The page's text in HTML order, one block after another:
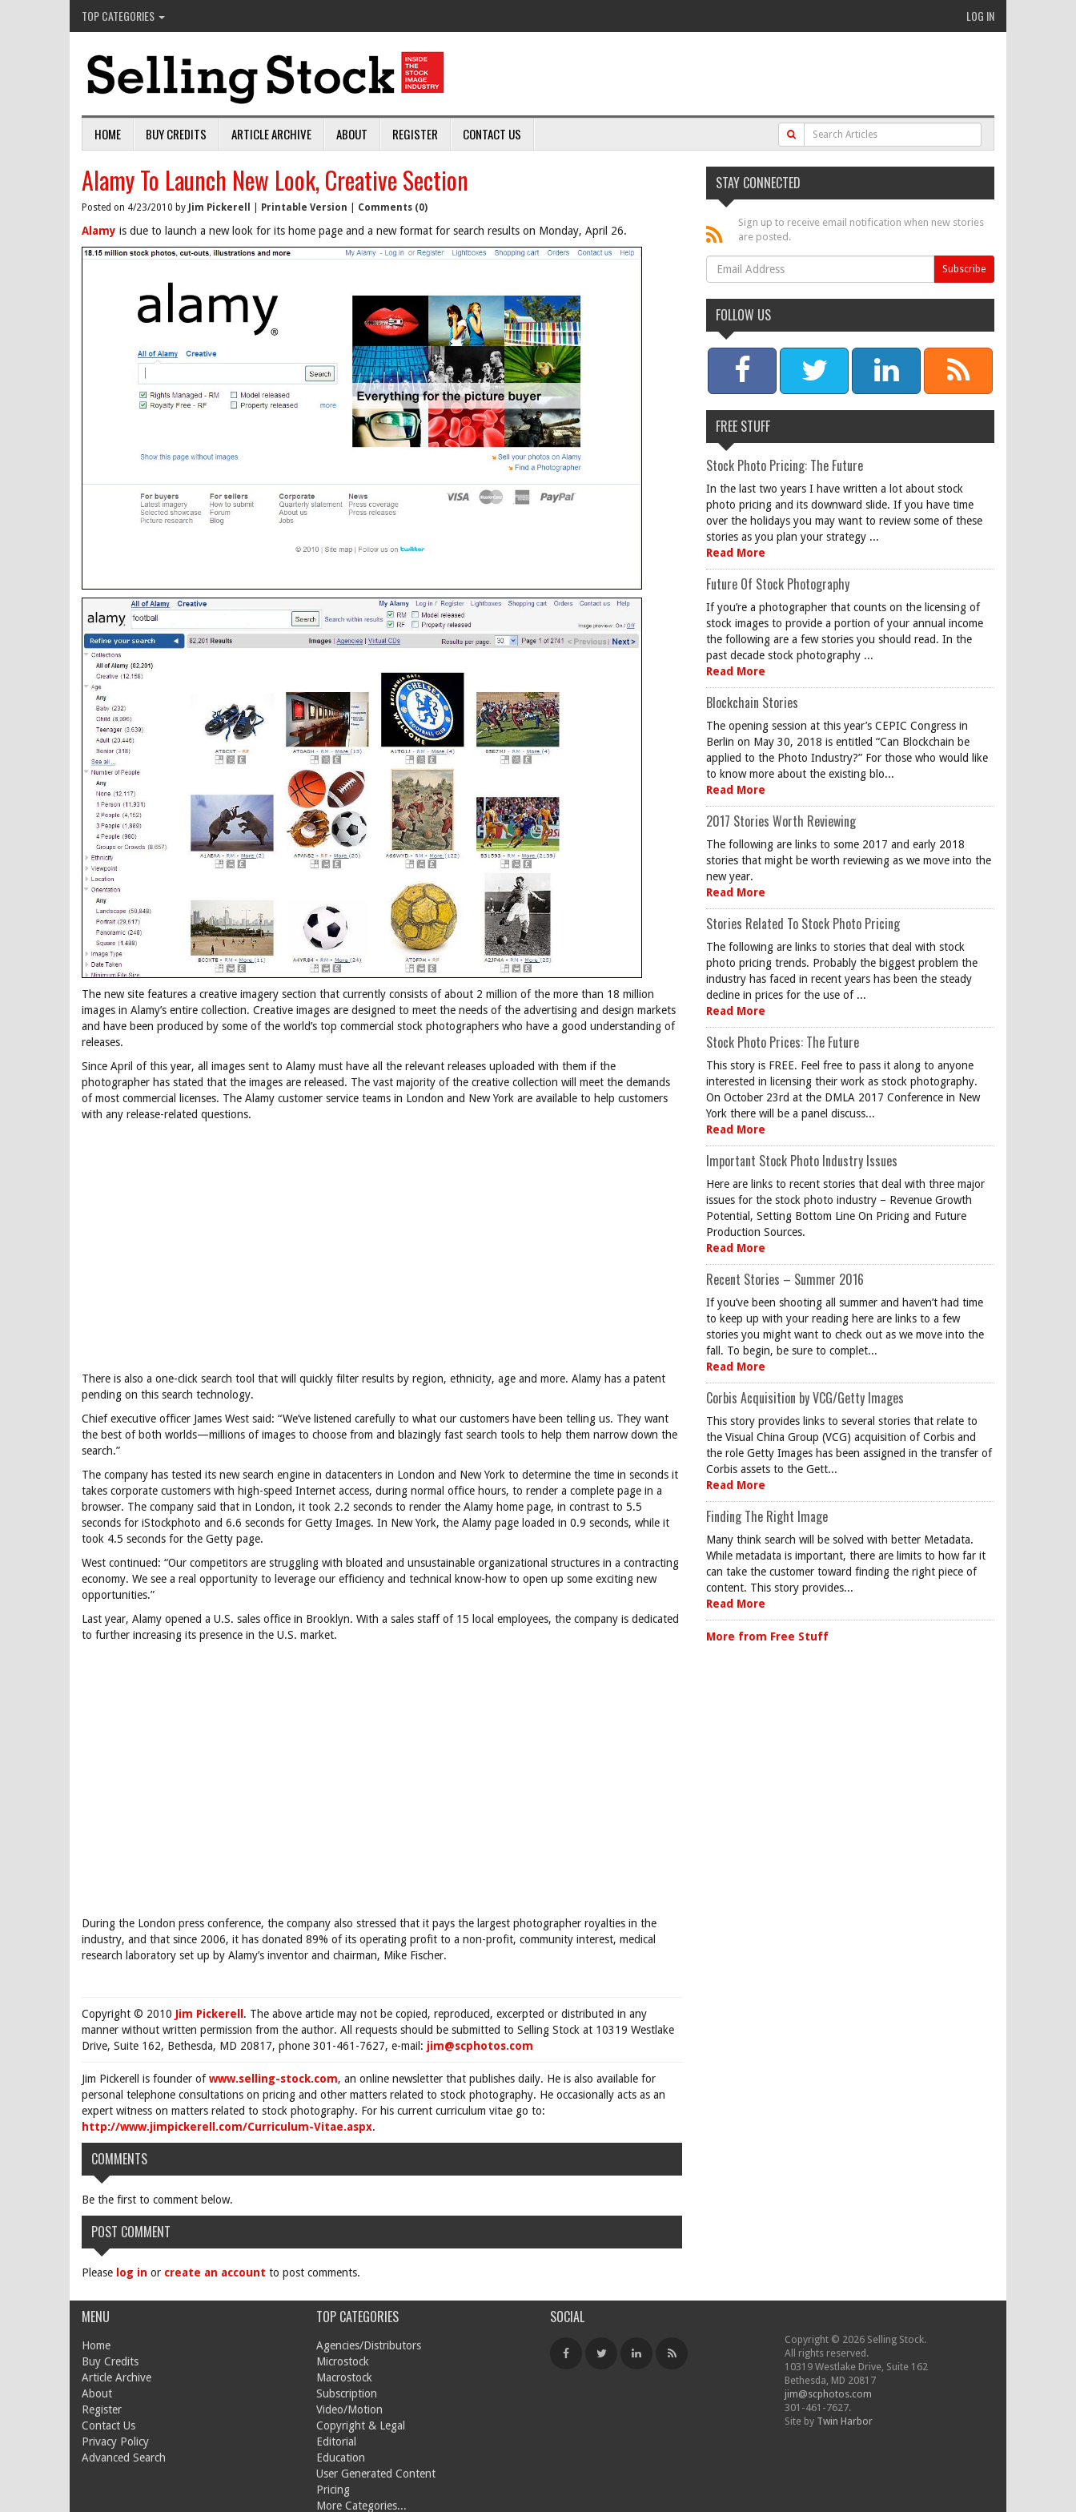
TOP CATEGORIES LOG IN
HOME BUY CREDITS ARTICLE ARCHIVE ABOUT REGISTER CONTACT US
Alamy To Launch New Look, Creative Section
Posted on 4/23/2010 by Jim Pickerell Printable Version Comments (0)
Alamy is due to launch a new look for its home page and a new format for search results on Monday, April 26.
The new site features a creative imagery section that currently consists of about 2 million of the more than 18 million
images in Alamy’s entire collection. Creative images are designed to meet the needs of the advertising and design markets
and have been produced by some of the world’s top commercial stock photographers who have a good understanding of
releases.
Since April of this year, all images sent to Alamy must have all the relevant releases uploaded with them if the
photographer has stated that the images are released. The vast majority of the creative collection will meet the demands
of most commercial licenses. The Alamy customer service teams in London and New York are available to help customers
with any release-related questions.
There is also a one-click search tool that will quickly filter results by region, ethnicity, age and more. Alamy has a patent
pending on this search technology.
Chief executive officer James West said: “We’ve listened carefully to what our customers have been telling us. They want
the best of both worlds—millions of images to choose from and blazingly fast search tools to help them narrow down the
search.”
The company has tested its new search engine in datacenters in London and New York to determine the time in seconds it
takes corporate customers with high-speed Internet access, during normal office hours, to render a complete page in a
browser. The company said that in London, it took 2.2 seconds to render the Alamy home page, in contrast to 5.5
seconds for iStockphoto and 6.6 seconds for Getty Images. In New York, the Alamy page loaded in 0.9 seconds, while it
took 4.5 seconds for the Getty page.
West continued: “Our competitors are struggling with bloated and unsustainable organizational structures in a contracting
economy. We see a real opportunity to leverage our efficiency and technical know-how to open up some exciting new
opportunities.”
Last year, Alamy opened a U.S. sales office in Brooklyn. With a sales staff of 15 local employees, the company is dedicated
to further increasing its presence in the U.S. market.
During the London press conference, the company also stressed that it pays the largest photographer royalties in the
industry, and that since 2006, it has donated 89% of its operating profit to a non-profit, community interest, medical
research laboratory set up by Alamy’s inventor and chairman, Mike Fischer.
Copyright © 2010 Jim Pickerell . The above article may not be copied, reproduced, excerpted or distributed in any
manner without written permission from the author. All requests should be submitted to Selling Stock at 10319 Westlake
Drive, Suite 162, Bethesda, MD 20817, phone 301-461-7627, e-mail: jim@scphotos.com
Jim Pickerell is founder ofwww.selling-stock.com, an online newsletter that publishes daily. He is also available for
personal telephone consultations on pricing and other matters related to stock photography. He occasionally acts as an
expert witness on matters related to stock photography. For his current curriculum vitae go to:
http://www.jimpickerell.com/Curriculum-Vitae.aspx.
COMMENTS
Be the first to comment below.
POST COMMENT
Please log in or create an account to post comments.
STAY CONNECTED
Sign up to receive email notification when new stories
are posted.
FOLLOW US
FREE STUFF
Stock Photo Pricing: The Future
In the last two years I have written a lot about stock
photo pricing and its downward slide. If you have time
over the holidays you may want to review some of these
stories as you plan your strategy ...
Read More
Future Of Stock Photography
If you’re a photographer that counts on the licensing of
stock images to provide a portion of your annual income
the following are a few stories you should read. In the
past decade stock photography ...
Read More
Blockchain Stories
The opening session at this year’s CEPIC Congress in
Berlin on May 30, 2018 is entitled “Can Blockchain be
applied to the Photo Industry?” For those who would like
to know more about the existing blo...
Read More
2017 Stories Worth Reviewing
The following are links to some 2017 and early 2018
stories that might be worth reviewing as we move into the
new year.
Read More
Stories Related To Stock Photo Pricing
The following are links to stories that deal with stock
photo pricing trends. Probably the biggest problem the
industry has faced in recent years has been the steady
decline in prices for the use of ...
Read More
Stock Photo Prices: The Future
This story is FREE. Feel free to pass it along to anyone
interested in licensing their work as stock photography.
On October 23rd at the DMLA 2017 Conference in New
York there will be a panel discuss...
Read More
Important Stock Photo Industry Issues
Here are links to recent stories that deal with three major
issues for the stock photo industry – Revenue Growth
Potential, Setting Bottom Line On Pricing and Future
Production Sources.
Read More
Recent Stories – Summer 2016
If you’ve been shooting all summer and haven’t had time
to keep up with your reading here are links to a few
stories you might want to check out as we move into the
fall. To begin, be sure to complet...
Read More
Corbis Acquisition by VCG/Getty Images
This story provides links to several stories that relate to
the Visual China Group (VCG) acquisition of Corbis and
the role Getty Images has been assigned in the transfer of
Corbis assets to the Gett...
Read More
Finding The Right Image
Many think search will be solved with better Metadata.
While metadata is important, there are limits to how far it
can take the customer toward finding the right piece of
content. This story provides...
Read More
More from Free Stuff
MENU
Home
Buy Credits
Article Archive
About
Register
Contact Us
Privacy Policy
Advanced Search
TOP CATEGORIES
Agencies/Distributors
Microstock
Macrostock
Subscription
Video/Motion
Copyright & Legal
Editorial
Education
User Generated Content
Pricing
More Categories...
SOCIAL
Copyright © 2026 Selling Stock.
All rights reserved.
10319 Westlake Drive, Suite 162
Bethesda, MD 20817
jim@scphotos.com
301-461-7627.
Site by Twin Harbor